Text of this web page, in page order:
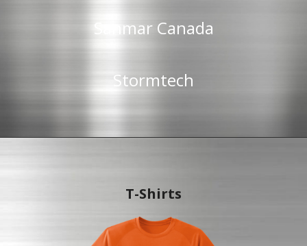
Sanmar Canada
Stormtech
T-Shirts